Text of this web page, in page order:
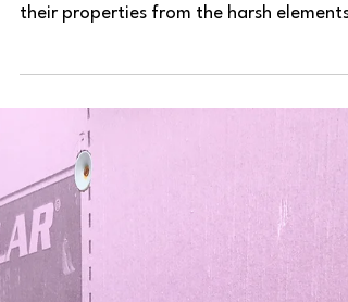
their properties from the harsh elements.